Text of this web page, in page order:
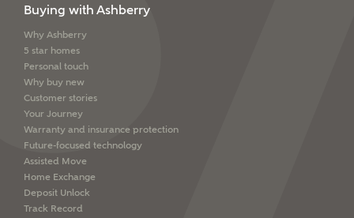
Buying with Ashberry
Why Ashberry
5 star homes
Personal touch
Why buy new
Customer stories
Your Journey
Warranty and insurance protection
Future-focused technology
Assisted Move
Home Exchange
Deposit Unlock
Track Record